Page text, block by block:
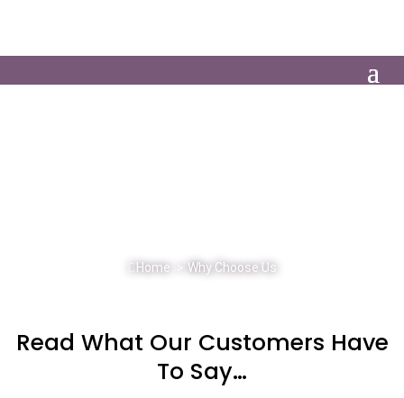
Home Why Choose Us
Read What Our Customers Have
To Say…